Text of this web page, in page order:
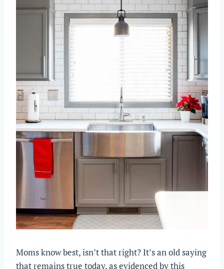
Moms know best, isn’t that right? It’s an old saying
that remains true today, as evidenced by this